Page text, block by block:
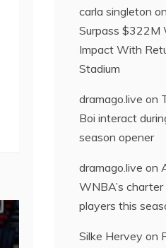
carla singleton on
Surpass $322M
Impact With
Stadium
dramago.live on
Boi interact
season opener
dramago.live on
WNBA’s
players this
Silke Hervey on